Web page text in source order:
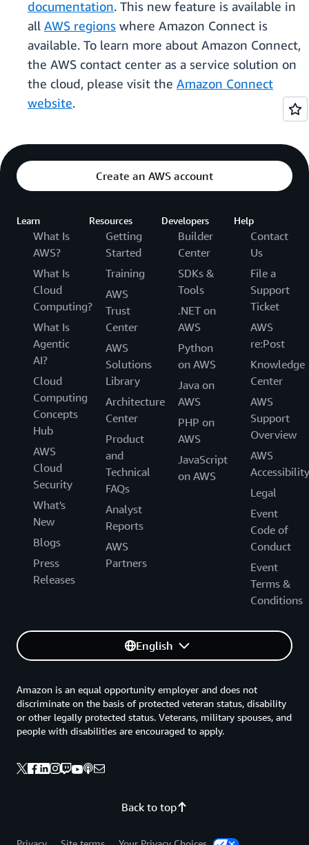
documentation. This new feature is available in
all AWS regions where Amazon Connect is
available. To learn more about Amazon Connect,
the AWS contact center as a service solution on
the cloud, please visit the Amazon Connect
website.
Create an AWS account
Learn
What Is
AWS?
What Is
Cloud
Computing?
What Is
Agentic
AI?
Cloud
Computing
Concepts
Hub
AWS
Cloud
Security
What's
New
Blogs
Press
Releases
Resources
Getting
Started
Training
AWS
Trust
Center
AWS
Solutions
Library
Architecture
Center
Product
and
Technical
FAQs
Analyst
Reports
AWS
Partners
Developers
Builder
Center
SDKs &
Tools
.NET on
AWS
Python
on AWS
Java on
AWS
PHP on
AWS
JavaScript
on AWS
Help
Contact
Us
File a
Support
Ticket
AWS
re:Post
Knowledge
Center
AWS
Support
Overview
AWS
Accessibility
Legal
Event
Code of
Conduct
Event
Terms &
Conditions
English
Back to top
Amazon is an equal opportunity employer and does not
discriminate on the basis of protected veteran status, disability
or other legally protected status. Veterans, military spouses, and
people with disabilities are encouraged to apply.